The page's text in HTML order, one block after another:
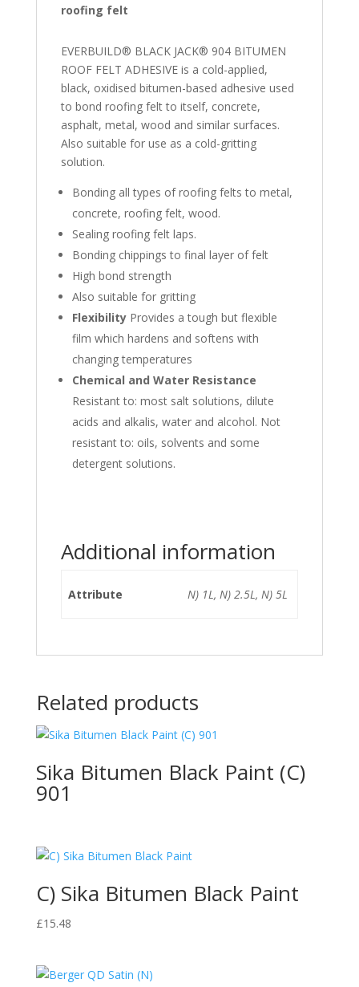
roofing felt
EVERBUILD® BLACK JACK® 904 BITUMEN
ROOF FELT ADHESIVE is a cold-applied,
black, oxidised bitumen-based adhesive used
to bond roofing felt to itself, concrete,
asphalt, metal, wood and similar surfaces.
Also suitable for use as a cold-gritting
solution.
Bonding all types of roofing felts to metal,
concrete, roofing felt, wood.
Sealing roofing felt laps.
Bonding chippings to final layer of felt
High bond strength
Also suitable for gritting
FlexibilityProvides a tough but flexible
film which hardens and softens with
changing temperatures
Chemical and Water Resistance
Resistant to: most salt solutions, dilute
acids and alkalis, water and alcohol. Not
resistant to: oils, solvents and some
detergent solutions.
Additional information
Attribute N) 1L, N) 2.5L, N) 5L
Related products
Sika Bitumen Black Paint (C)
901
C) Sika Bitumen Black Paint
£15.48